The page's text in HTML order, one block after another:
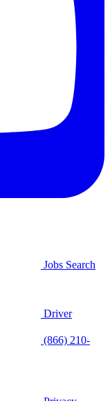
Jobs Search
Driver
(866) 210-